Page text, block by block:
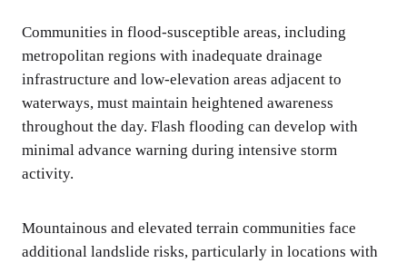
Communities in flood-susceptible areas, including
metropolitan regions with inadequate drainage
infrastructure and low-elevation areas adjacent to
waterways, must maintain heightened awareness
throughout the day. Flash flooding can develop with
minimal advance warning during intensive storm
activity.
Mountainous and elevated terrain communities face
additional landslide risks, particularly in locations with